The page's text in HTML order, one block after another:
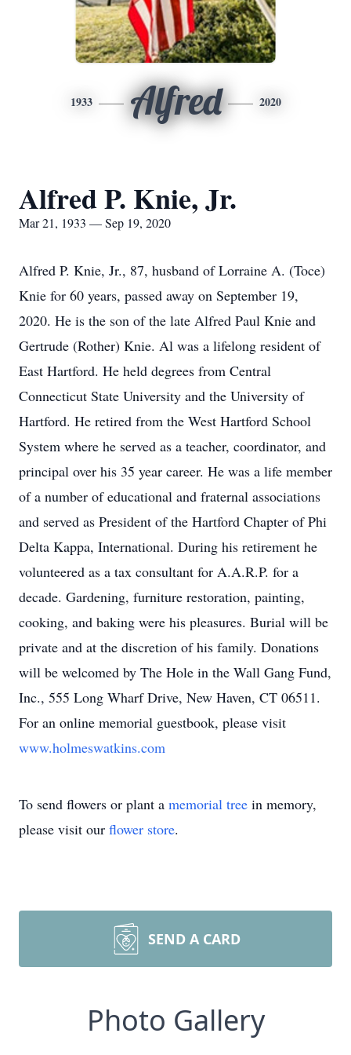
1933 Alfred 2020
Alfred P. Knie, Jr.
Mar 21, 1933 — Sep 19, 2020
Alfred P. Knie, Jr., 87, husband of Lorraine A. (Toce)
Knie for 60 years, passed away on September 19,
2020. He is the son of the late Alfred Paul Knie and
Gertrude (Rother) Knie. Al was a lifelong resident of
East Hartford. He held degrees from Central
Connecticut State University and the University of
Hartford. He retired from the West Hartford School
System where he served as a teacher, coordinator, and
principal over his 35 year career. He was a life member
of a number of educational and fraternal associations
and served as President of the Hartford Chapter of Phi
Delta Kappa, International. During his retirement he
volunteered as a tax consultant for A.A.R.P. for a
decade. Gardening, furniture restoration, painting,
cooking, and baking were his pleasures. Burial will be
private and at the discretion of his family. Donations
will be welcomed by The Hole in the Wall Gang Fund,
Inc., 555 Long Wharf Drive, New Haven, CT 06511.
For an online memorial guestbook, please visit
www.holmeswatkins.com
To send flowers or plant a memorial tree in memory,
please visit our flower store.
SEND A CARD
Photo Gallery